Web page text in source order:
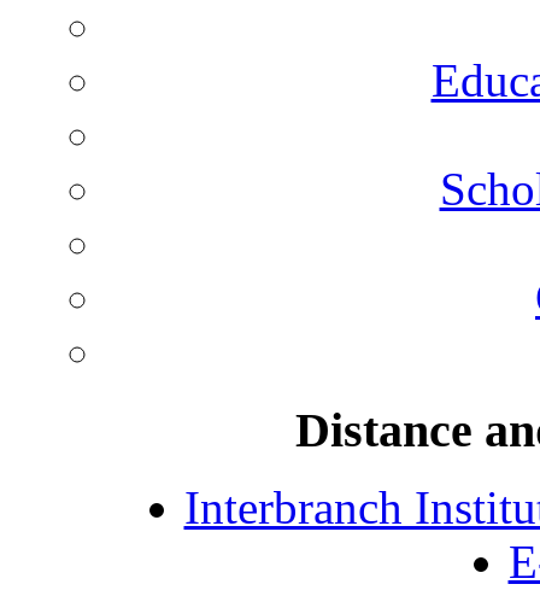
Distance
Interbranch